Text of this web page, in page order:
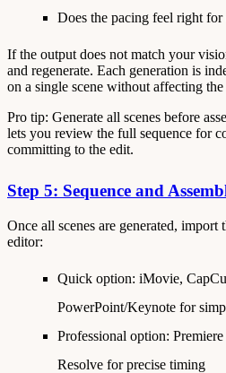
Does the pacing feel right for
If the output does not match your
and regenerate. Each generation is
on a single scene without affecting the
Pro tip: Generate all scenes before
lets you review the full sequence for
committing to the edit.
Step 5: Sequence and
Once all scenes are generated,
editor:
Quick option: iMovie,
PowerPoint/Keynote for
Professional option:
Resolve for precise timing